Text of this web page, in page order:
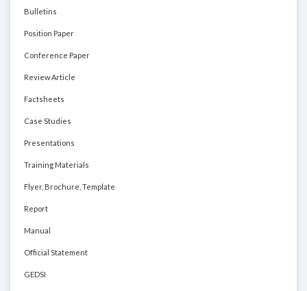
Bulletins
Position Paper
Conference Paper
Review Article
Factsheets
Case Studies
Presentations
Training Materials
Flyer, Brochure, Template
Report
Manual
Official Statement
GEDSI